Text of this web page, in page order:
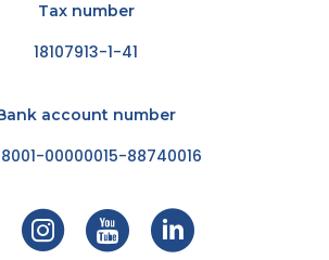
Tax number
18107913-1-41
account number
00000015-88740016